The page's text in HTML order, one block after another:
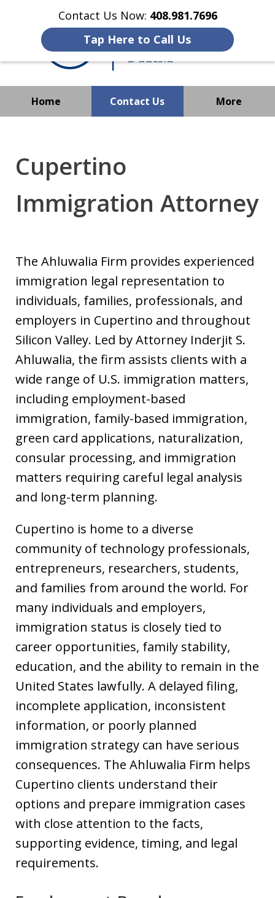
Contact Us Now: 408.981.7696
Tap Here to Call Us
Home Contact Us More
Immigration Has No Borders
Cupertino
Immigration Attorney
The Ahluwalia Firm provides experienced
immigration legal representation to
individuals, families, professionals, and
employers in Cupertino and throughout
Silicon Valley. Led by Attorney Inderjit S.
Ahluwalia, the firm assists clients with a
wide range of U.S. immigration matters,
including employment-based
immigration, family-based immigration,
green card applications, naturalization,
consular processing, and immigration
matters requiring careful legal analysis
and long-term planning.
Cupertino is home to a diverse
community of technology professionals,
entrepreneurs, researchers, students,
and families from around the world. For
many individuals and employers,
immigration status is closely tied to
career opportunities, family stability,
education, and the ability to remain in the
United States lawfully. A delayed filing,
incomplete application, inconsistent
information, or poorly planned
immigration strategy can have serious
consequences. The Ahluwalia Firm helps
Cupertino clients understand their
options and prepare immigration cases
with close attention to the facts,
supporting evidence, timing, and legal
requirements.